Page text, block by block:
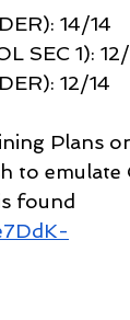
14/14
SEC 1):
12/14
Plans
to emulate
found